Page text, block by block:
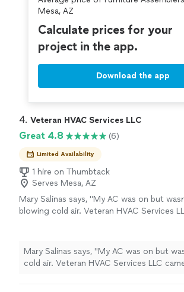
covered by ourThumbtack
Mesa, AZ
Calculate prices for your
project in the app.
Download the app
4. Veteran HVAC Services LLC
Great 4.8 (6)
Limited Availability
1 hire on Thumbtack
Serves Mesa, AZ
Mary Salinas says, "My AC was on but
blowing cold air. Veteran HVAC Services
honest, and reliable service. My AC is
great again. I appreciate the honest service,
Mary Salinas says, "My AC was on but
cold air. Veteran HVAC Services LLC